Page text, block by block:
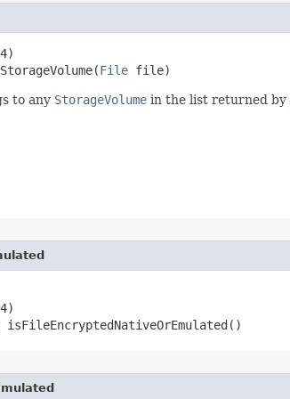
File file)
to any StorageVolume in the list returned by